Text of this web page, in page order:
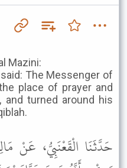
Mazini:
The Messenger of
place of prayer and
and turned around his
حَدَّثَنَا الْقَعْنَبِيُّ، عَنْ